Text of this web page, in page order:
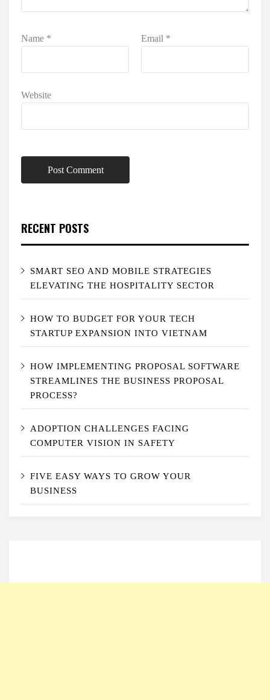
Name * Email *
Website
RECENT POSTS
SMART SEO AND MOBILE STRATEGIES
ELEVATING THE HOSPITALITY SECTOR
HOW TO BUDGET FOR YOUR TECH
STARTUP EXPANSION INTO VIETNAM
HOW IMPLEMENTING PROPOSAL SOFTWARE
STREAMLINES THE BUSINESS PROPOSAL
PROCESS?
ADOPTION CHALLENGES FACING
COMPUTER VISION IN SAFETY
FIVE EASY WAYS TO GROW YOUR
BUSINESS